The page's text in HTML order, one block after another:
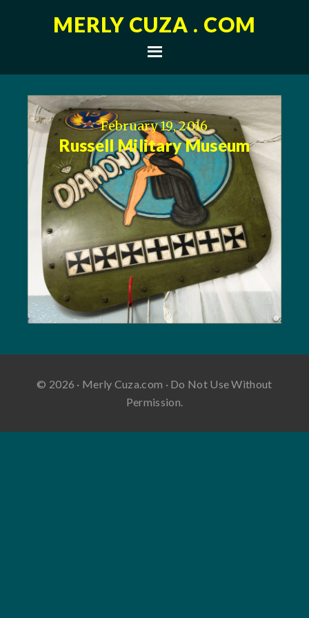
MERLY CUZA . COM
February 19, 2016
Russell Military Museum
© 2026 · Merly Cuza.com · Do Not Use Without
Permission.